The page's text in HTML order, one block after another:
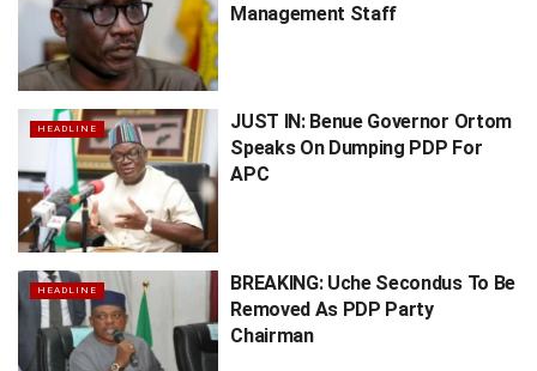
Management Staff
HEADLINE
JUST IN: Benue Governor Ortom
Speaks On Dumping PDP For
APC
HEADLINE
BREAKING: Uche Secondus To Be
Removed As PDP Party
Chairman